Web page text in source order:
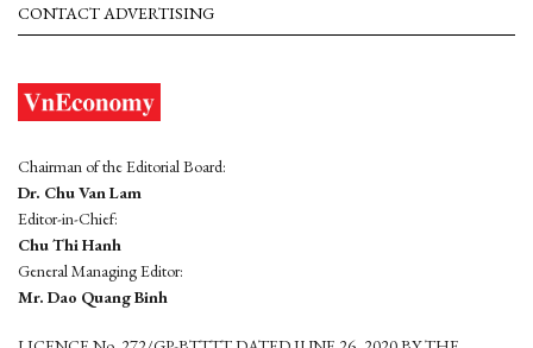
CONTACT ADVERTISING
Chairman of the Editorial Board:
Dr. Chu Van Lam
Editor-in-Chief:
Chu Thi Hanh
General Managing Editor:
Mr. Dao Quang Binh